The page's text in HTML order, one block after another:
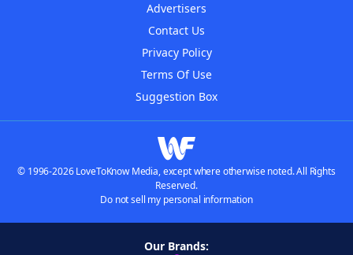
Advertisers
Contact Us
Privacy Policy
Terms Of Use
Suggestion Box
© 1996-2026 LoveToKnow Media, except where otherwise noted. All Rights
Reserved.
Do not sell my personal information
Our Brands: